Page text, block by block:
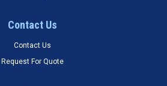
Contact Us
Contact Us
Request For Quote